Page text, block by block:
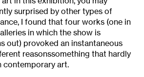
surprised by other types of
I found that four works (one in
in which the show is
out) provoked an instantaneous
reasonssomething that hardly
contemporary art.